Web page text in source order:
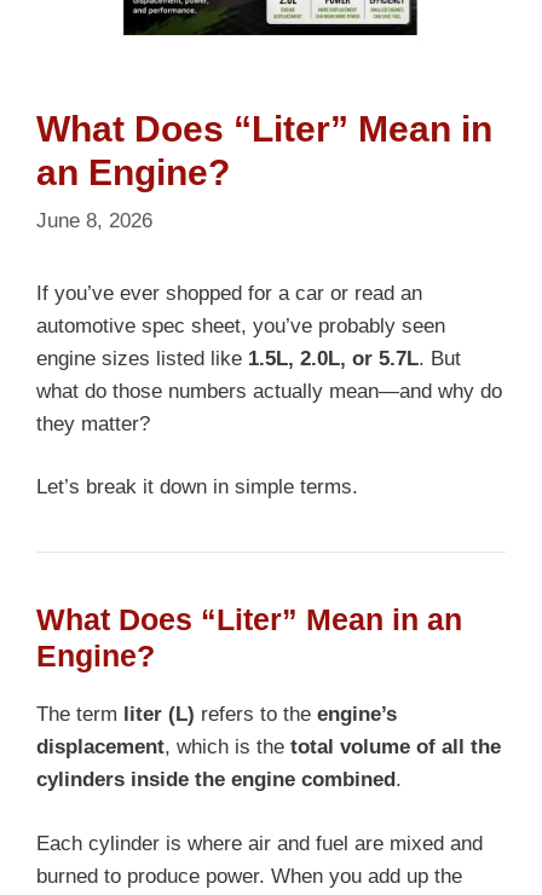
What Does “Liter” Mean in
an Engine?
June 8, 2026
If you’ve ever shopped for a car or read an
automotive spec sheet, you’ve probably seen
engine sizes listed like 1.5L, 2.0L, or 5.7L. But
what do those numbers actually mean—and why do
they matter?
Let’s break it down in simple terms.
What Does “Liter” Mean in an
Engine?
The term liter (L) refers to the engine’s
displacement, which is the total volume of all the
cylinders inside the engine combined.
Each cylinder is where air and fuel are mixed and
burned to produce power. When you add up the